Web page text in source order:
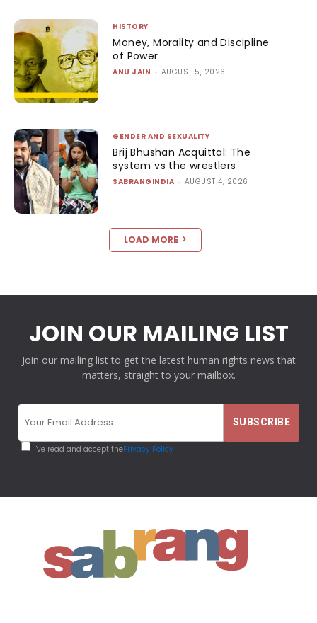
HISTORY
Money, Morality and Discipline
of Power
ANU JAIN - AUGUST 5, 2026
GENDER AND SEXUALITY
Brij Bhushan Acquittal: The
system vs the wrestlers
SABRANGINDIA - AUGUST 4, 2026
LOAD MORE
JOIN OUR MAILING LIST
Join our mailing list to get the latest human rights news that
matters, straight to your mailbox.
I've read and accept thePrivacy Policy